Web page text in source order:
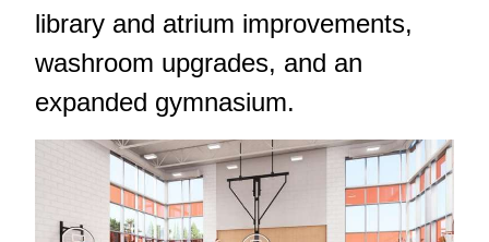
library and atrium improvements,
washroom upgrades, and an
expanded gymnasium.